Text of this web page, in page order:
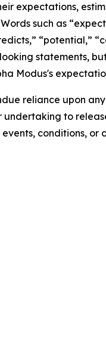
expectations,
such as
“potential,”
statements,
Modus's
reliance upon
to
conditions, or